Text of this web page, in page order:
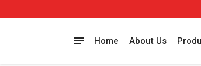
Home About Us